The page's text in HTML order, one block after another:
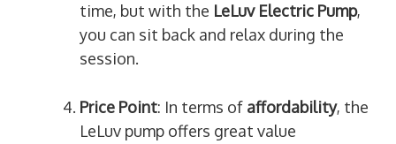
time, but with the LeLuv Electric Pump,
you can sit back and relax during the
session.
Price Point: In terms of affordability, the
LeLuv pump offers great value